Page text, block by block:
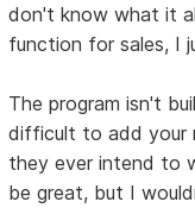
don't know what it
function for sales, I
The program isn't
difficult to add your
they ever intend to
be great, but I